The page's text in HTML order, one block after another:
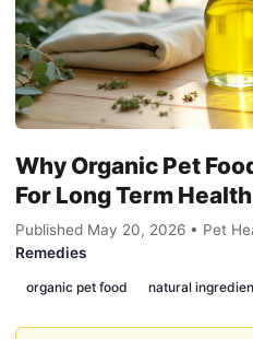
Why Organic Pet
For Long Term Health
Published May 20, 2026 • Pet
Remedies
organic pet food natural